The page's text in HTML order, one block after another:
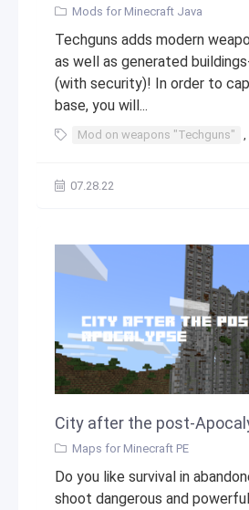
Mods for Minecraft Java
Techguns adds modern
as well as generated
(with security)! In order to
base, you will...
Mod on weapons "Techguns" ,
07.28.22
City after the post-
Maps for Minecraft PE
Do you like survival in
shoot dangerous and